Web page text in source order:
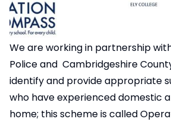
We are working in partnership
Police and Cambridgeshire
identify and provide appropriate
who have experienced domestic
home; this scheme is called